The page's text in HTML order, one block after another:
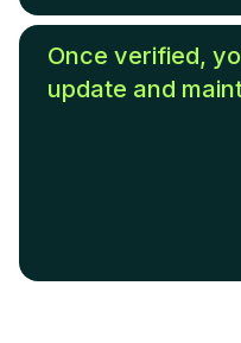
Once verified,
update and